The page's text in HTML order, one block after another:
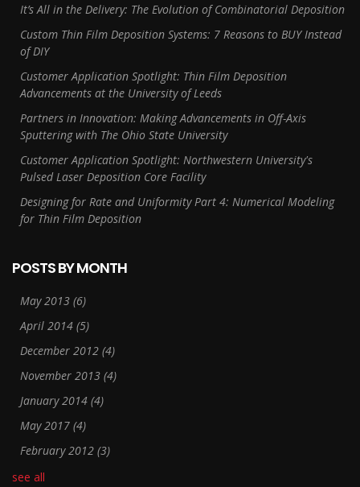
It’s All in the Delivery: The Evolution of Combinatorial Deposition
Custom Thin Film Deposition Systems: 7 Reasons to BUY Instead
of DIY
Customer Application Spotlight: Thin Film Deposition
Advancements at the University of Leeds
Partners in Innovation: Making Advancements in Off-Axis
Sputtering with The Ohio State University
Customer Application Spotlight: Northwestern University's
Pulsed Laser Deposition Core Facility
Designing for Rate and Uniformity Part 4: Numerical Modeling
for Thin Film Deposition
POSTS BY MONTH
May 2013 (6)
April 2014 (5)
December 2012 (4)
November 2013 (4)
January 2014 (4)
May 2017 (4)
February 2012 (3)
see all